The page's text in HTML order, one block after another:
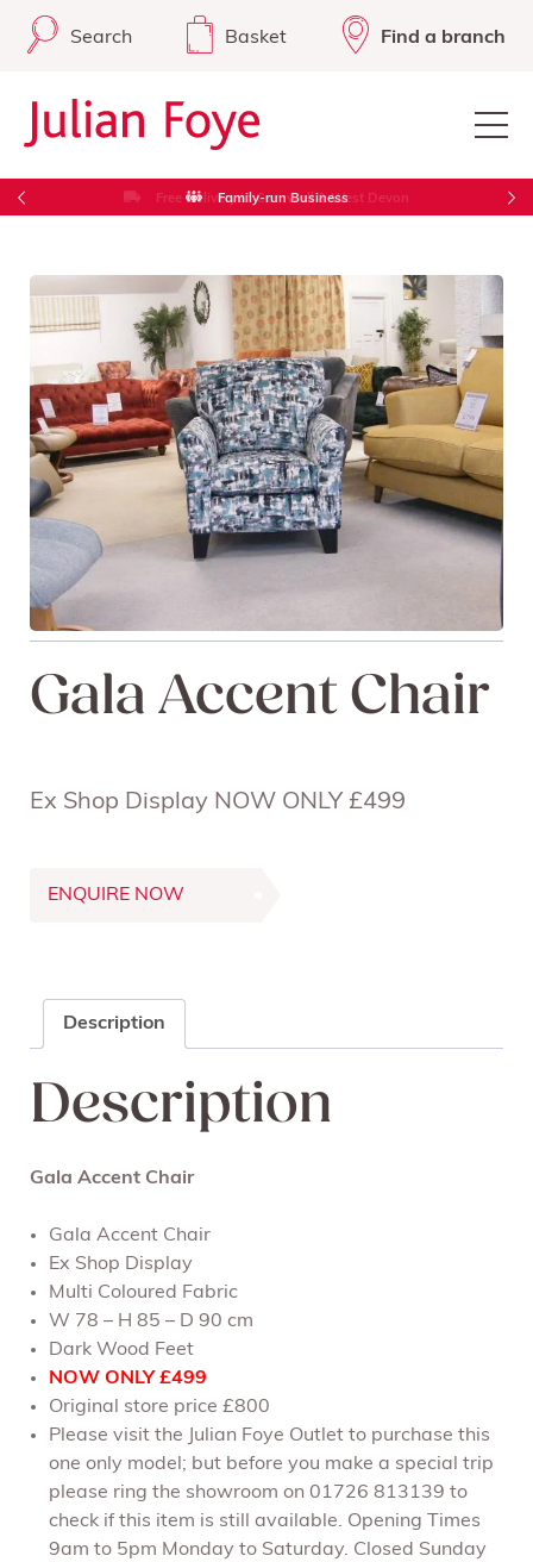
Search Basket Find a branch
Free Delivery in Cornwall & West Devon
Gala Accent Chair
Ex Shop Display NOW ONLY £499
ENQUIRE NOW
Description
Description
Gala Accent Chair
Gala Accent Chair
Ex Shop Display
Multi Coloured Fabric
W 78 – H 85 – D 90 cm
Dark Wood Feet
NOW ONLY £499
Original store price £800
Please visit the Julian Foye Outlet to purchase this
one only model; but before you make a special trip
please ring the showroom on 01726 813139 to
check if this item is still available. Opening Times
9am to 5pm Monday to Saturday. Closed Sunday